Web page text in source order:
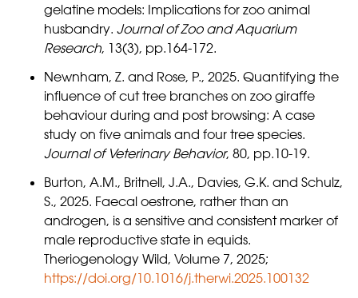
gelatine models: Implications for zoo animal
husbandry. Journal of Zoo and Aquarium
Research, 13(3), pp.164-172.
Newnham, Z. and Rose, P., 2025. Quantifying the
influence of cut tree branches on zoo giraffe
behaviour during and post browsing: A case
study on five animals and four tree species.
Journal of Veterinary Behavior, 80, pp.10-19.
Burton, A.M., Britnell, J.A., Davies, G.K. and Schulz,
S., 2025. Faecal oestrone, rather than an
androgen, is a sensitive and consistent marker of
male reproductive state in equids.
Theriogenology Wild, Volume 7, 2025;
https://doi.org/10.1016/j.therwi.2025.100132